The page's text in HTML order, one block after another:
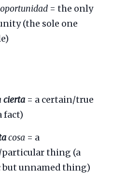
oportunidad = the only
(the sole one
cierta = a certain/true
fact)
cosa = a
thing (a
but unnamed thing)